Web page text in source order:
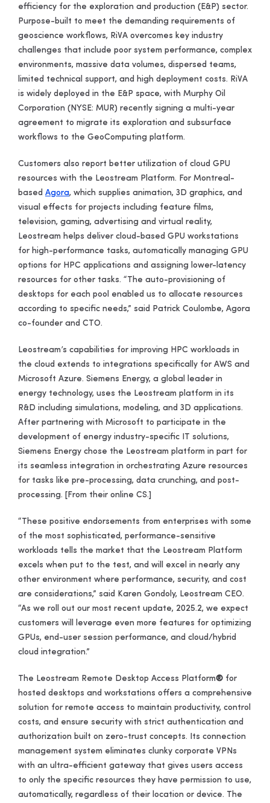
efficiency for the exploration and production (E&P) sector.
Purpose-built to meet the demanding requirements of
geoscience workflows, RiVA overcomes key industry
challenges that include poor system performance, complex
environments, massive data volumes, dispersed teams,
limited technical support, and high deployment costs. RiVA
is widely deployed in the E&P space, with Murphy Oil
Corporation (NYSE: MUR) recently signing a multi-year
agreement to migrate its exploration and subsurface
workflows to the GeoComputing platform.
Customers also report better utilization of cloud GPU
resources with the Leostream Platform. For Montreal-
based Agora, which supplies animation, 3D graphics, and
visual effects for projects including feature films,
television, gaming, advertising and virtual reality,
Leostream helps deliver cloud-based GPU workstations
for high-performance tasks, automatically managing GPU
options for HPC applications and assigning lower-latency
resources for other tasks. “The auto-provisioning of
desktops for each pool enabled us to allocate resources
according to specific needs,” said Patrick Coulombe, Agora
co-founder and CTO.
Leostream’s capabilities for improving HPC workloads in
the cloud extends to integrations specifically for AWS and
Microsoft Azure. Siemens Energy, a global leader in
energy technology, uses the Leostream platform in its
R&D including simulations, modeling, and 3D applications.
After partnering with Microsoft to participate in the
development of energy industry-specific IT solutions,
Siemens Energy chose the Leostream platform in part for
its seamless integration in orchestrating Azure resources
for tasks like pre-processing, data crunching, and post-
processing. [From their online CS.]
“These positive endorsements from enterprises with some
of the most sophisticated, performance-sensitive
workloads tells the market that the Leostream Platform
excels when put to the test, and will excel in nearly any
other environment where performance, security, and cost
are considerations,” said Karen Gondoly, Leostream CEO.
“As we roll out our most recent update, 2025.2, we expect
customers will leverage even more features for optimizing
GPUs, end-user session performance, and cloud/hybrid
cloud integration.”
The Leostream Remote Desktop Access Platform® for
hosted desktops and workstations offers a comprehensive
solution for remote access to maintain productivity, control
costs, and ensure security with strict authentication and
authorization built on zero-trust concepts. Its connection
management system eliminates clunky corporate VPNs
with an ultra-efficient gateway that gives users access
to only the specific resources they have permission to use,
automatically, regardless of their location or device. The